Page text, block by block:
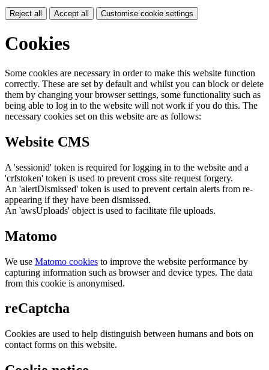
Reject all Accept all Customise cookie settings
Cookies
Some cookies are necessary in order to make this website function
correctly. These are set by default and whilst you can block or delete
them by changing your browser settings, some functionality such as
being able to log in to the website will not work if you do this. The
necessary cookies set on this website are as follows:
Website CMS
A 'sessionid' token is required for logging in to the website and a
'crfstoken' token is used to prevent cross site request forgery.
An 'alertDismissed' token is used to prevent certain alerts from re-
appearing if they have been dismissed.
An 'awsUploads' object is used to facilitate file uploads.
Matomo
We use Matomo cookies to improve the website performance by
capturing information such as browser and device types. The data
from this cookie is anonymised.
reCaptcha
Cookies are used to help distinguish between humans and bots on
contact forms on this website.